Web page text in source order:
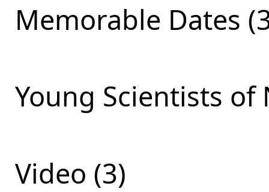
Memorable Dates
Young Scientists of
Video (3)